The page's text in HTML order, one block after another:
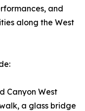
and
along the West
Canyon West
a glass bridge